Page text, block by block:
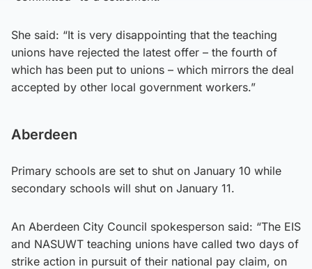
She said: “It is very disappointing that the teaching
unions have rejected the latest offer – the fourth of
which has been put to unions – which mirrors the deal
accepted by other local government workers.”
Aberdeen
Primary schools are set to shut on January 10 while
secondary schools will shut on January 11.
An Aberdeen City Council spokesperson said: “The EIS
and NASUWT teaching unions have called two days of
strike action in pursuit of their national pay claim, on